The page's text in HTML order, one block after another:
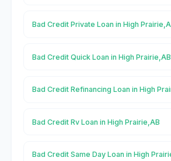
Bad Credit Private Loan in High
Bad Credit Quick Loan in High Prairie,AB
Bad Credit Refinancing Loan in High
Bad Credit Rv Loan in High Prairie,AB
Bad Credit Same Day Loan in High